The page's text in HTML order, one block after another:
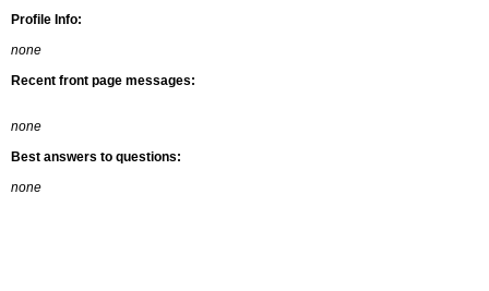
Profile Info:
none
Recent front page messages:
none
Best answers to questions:
none